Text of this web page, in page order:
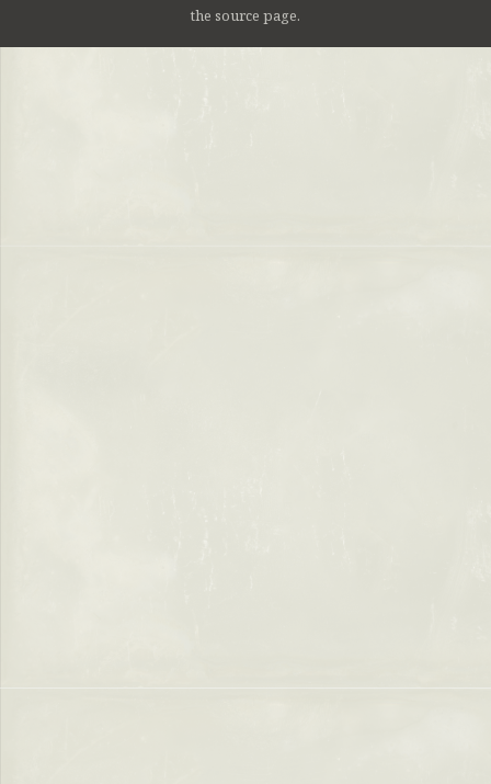
the source page.